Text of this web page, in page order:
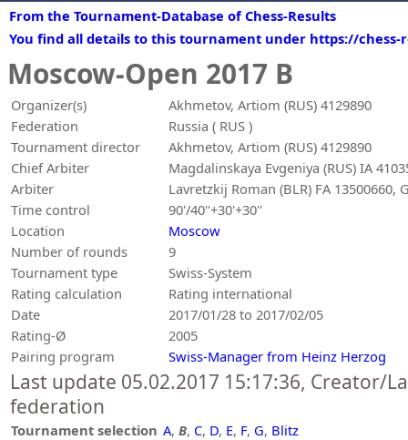
From the Tournament-Database of Chess-Results
You find all details to this tournament under https://chess-
Moscow-Open 2017 B
Organizer(s)
Akhmetov, Artiom (RUS) 4129890
Federation
Russia ( RUS )
Tournament director
Akhmetov, Artiom (RUS) 4129890
Chief Arbiter
Magdalinskaya Evgeniya (RUS) IA
Arbiter
Lavretzkij Roman (BLR) FA 13500660,
Time control
90'/40''+30'+30''
Location
Moscow
Number of rounds
9
Tournament type
Swiss-System
Rating calculation
Rating international
Date
2017/01/28 to 2017/02/05
Rating-Ø
2005
Pairing program
Swiss-Manager from Heinz Herzog
Last update 05.02.2017 15:17:36, Creator/
federation
Tournament selection A, B, C, D, E, F, G, Blitz